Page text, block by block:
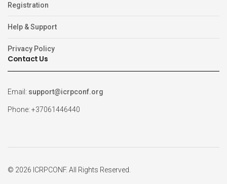
Registration
Help & Support
Privacy Policy
Contact Us
Email: support@icrpconf.org
Phone: +37061446440
© 2026 ICRPCONF. All Rights Reserved.